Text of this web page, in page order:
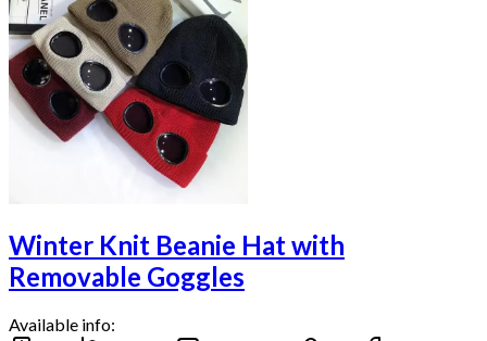
Winter Knit Beanie Hat with
Removable Goggles
Available info: